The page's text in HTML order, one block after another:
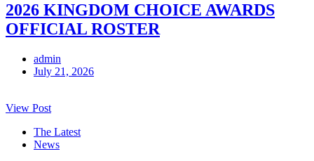
2026 KINGDOM CHOICE AWARDS
OFFICIAL ROSTER
admin
July 21, 2026
View Post
The Latest
News